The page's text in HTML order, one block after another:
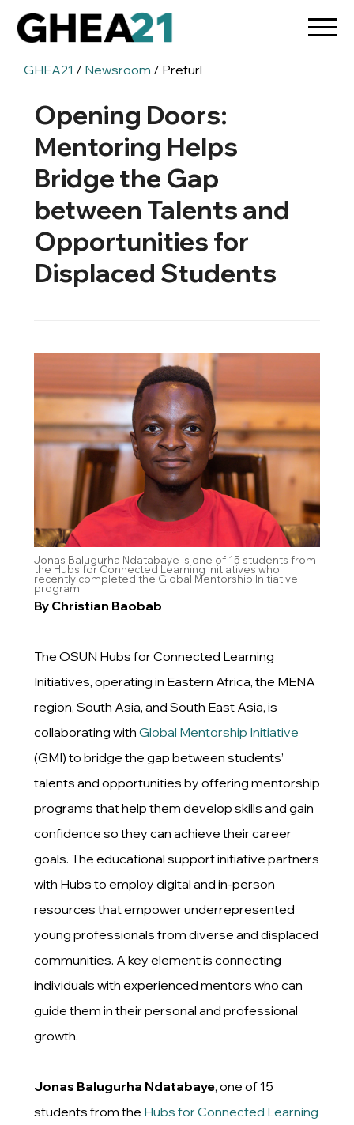
GHEA21 / Newsroom / Prefurl
Opening Doors:
Mentoring Helps
Bridge the Gap
between Talents and
Opportunities for
Displaced Students
Jonas Balugurha Ndatabaye is one of 15 students from
the Hubs for Connected Learning Initiatives who
recently completed the Global Mentorship Initiative
program.
By Christian Baobab
The OSUN Hubs for Connected Learning
Initiatives, operating in Eastern Africa, the MENA
region, South Asia, and South East Asia, is
collaborating with Global Mentorship Initiative
(GMI) to bridge the gap between students’
talents and opportunities by offering mentorship
programs that help them develop skills and gain
confidence so they can achieve their career
goals. The educational support initiative partners
with Hubs to employ digital and in-person
resources that empower underrepresented
young professionals from diverse and displaced
communities. A key element is connecting
individuals with experienced mentors who can
guide them in their personal and professional
growth.
Jonas Balugurha Ndatabaye, one of 15
students from the Hubs for Connected Learning